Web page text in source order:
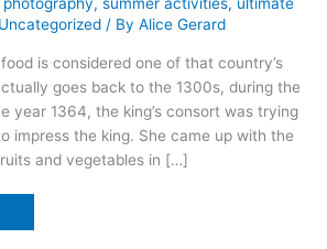
Uncategorized / ByAlice Gerard
is considered one of that country’s
goes back to the 1300s, during the
year 1364, the king’s consort was trying
impress the king. She came up with the
and vegetables in […]